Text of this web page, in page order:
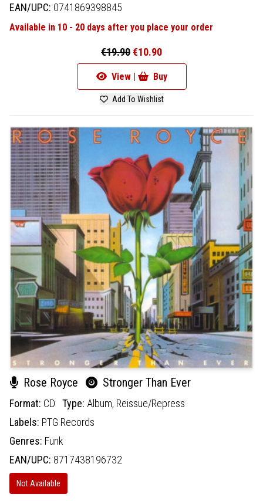
EAN/UPC: 0741869398845
Available in 10 - 20 days after you place your order
€19.90€10.90
View | Buy
Add To Wishlist
Rose Royce Stronger Than Ever
Format: CD Type: Album, Reissue/Repress
Labels: PTG Records
Genres: Funk
EAN/UPC: 8717438196732
Not Available